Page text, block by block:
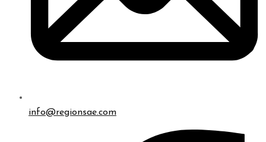
info@regionsae.com